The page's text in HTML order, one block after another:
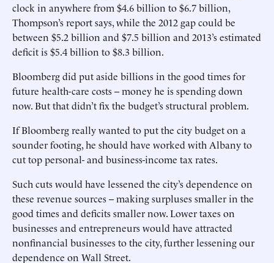
clock in anywhere from $4.6 billion to $6.7 billion,
Thompson’s report says, while the 2012 gap could be
between $5.2 billion and $7.5 billion and 2013’s estimated
deficit is $5.4 billion to $8.3 billion.
Bloomberg did put aside billions in the good times for
future health-care costs -- money he is spending down
now. But that didn’t fix the budget’s structural problem.
If Bloomberg really wanted to put the city budget on a
sounder footing, he should have worked with Albany to
cut top personal- and business-income tax rates.
Such cuts would have lessened the city’s dependence on
these revenue sources -- making surpluses smaller in the
good times and deficits smaller now. Lower taxes on
businesses and entrepreneurs would have attracted
nonfinancial businesses to the city, further lessening our
dependence on Wall Street.